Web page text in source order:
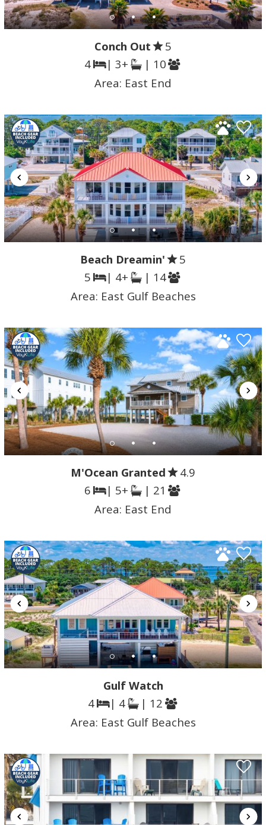
Conch Out
5
4
| 3+
| 10
Area: East End
Beach Dreamin'
5
5
| 4+
| 14
Area: East Gulf Beaches
M'Ocean Granted
4.9
6
| 5+
| 21
Area: East End
Gulf Watch
4
| 4
| 12
Area: East Gulf Beaches